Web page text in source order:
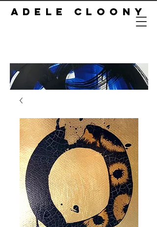
ADELE CLOONY